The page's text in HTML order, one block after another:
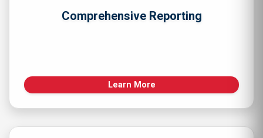
Comprehensive Reporting
Learn More